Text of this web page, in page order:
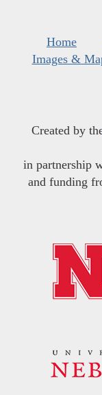
Home
Images &
Created by
in partnership
and funding